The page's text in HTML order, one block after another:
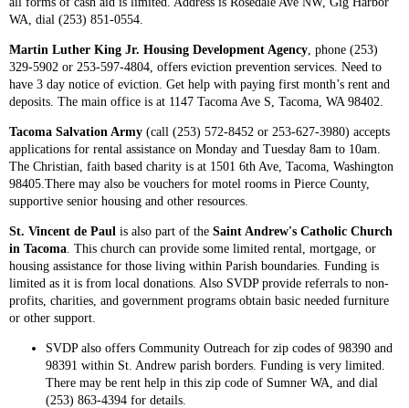
WA, dial (253) 851-0554.
Martin Luther King Jr. Housing Development Agency, phone (253)
329-5902 or 253-597-4804, offers eviction prevention services. Need to
have 3 day notice of eviction. Get help with paying first month’s rent and
deposits. The main office is at 1147 Tacoma Ave S, Tacoma, WA 98402.
Tacoma Salvation Army (call (253) 572-8452 or 253-627-3980) accepts
applications for rental assistance on Monday and Tuesday 8am to 10am.
The Christian, faith based charity is at 1501 6th Ave, Tacoma, Washington
98405.There may also be vouchers for motel rooms in Pierce County,
supportive senior housing and other resources.
St. Vincent de Paul is also part of the Saint Andrew's Catholic Church
in Tacoma. This church can provide some limited rental, mortgage, or
housing assistance for those living within Parish boundaries. Funding is
limited as it is from local donations. Also SVDP provide referrals to non-
profits, charities, and government programs obtain basic needed furniture
or other support.
SVDP also offers Community Outreach for zip codes of 98390 and
98391 within St. Andrew parish borders. Funding is very limited.
There may be rent help in this zip code of Sumner WA, and dial
(253) 863-4394 for details.